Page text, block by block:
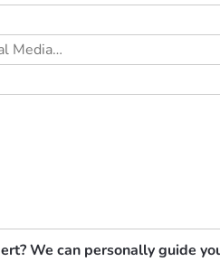
We can personally guide